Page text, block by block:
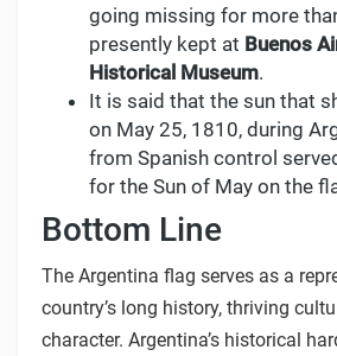
going missing for more
presently kept at Buenos
Historical Museum.
It is said that the sun that
on May 25, 1810, during
from Spanish control
for the Sun of May on the
Bottom Line
The Argentina flag serves as a
country’s long history, thriving
character. Argentina’s historical